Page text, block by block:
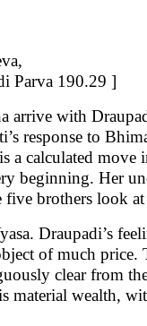
Parva 190.29 ]
with
response to
a calculated
beginning. Her
five brothers look
Draupadi’s
of much
clear from
material wealth,